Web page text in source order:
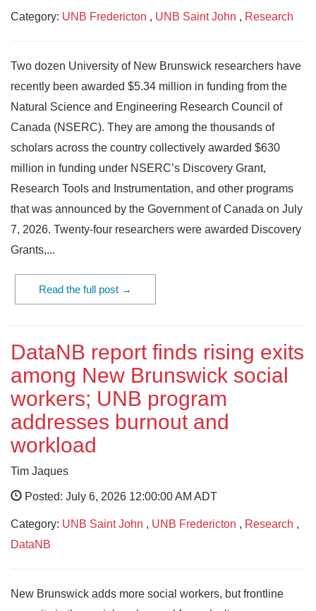
Category: UNB Fredericton , UNB Saint John , Research
Two dozen University of New Brunswick researchers have
recently been awarded $5.34 million in funding from the
Natural Science and Engineering Research Council of
Canada (NSERC). They are among the thousands of
scholars across the country collectively awarded $630
million in funding under NSERC’s Discovery Grant,
Research Tools and Instrumentation, and other programs
that was announced by the Government of Canada on July
7, 2026. Twenty-four researchers were awarded Discovery
Grants,...
Read the full post →
DataNB report finds rising exits
among New Brunswick social
workers; UNB program
addresses burnout and
workload
Tim Jaques
Posted: July 6, 2026 12:00:00 AM ADT
Category: UNB Saint John , UNB Fredericton , Research ,
DataNB
New Brunswick adds more social workers, but frontline